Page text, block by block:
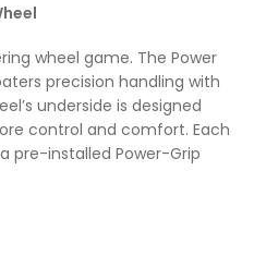
wheel game. The Power
precision handling with
underside is designed
control and comfort. Each
pre-installed Power-Grip